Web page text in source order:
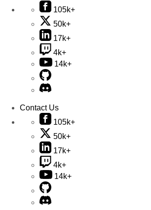
105k+
50k+
17k+
4k+
14k+
Contact Us
105k+
50k+
17k+
4k+
14k+